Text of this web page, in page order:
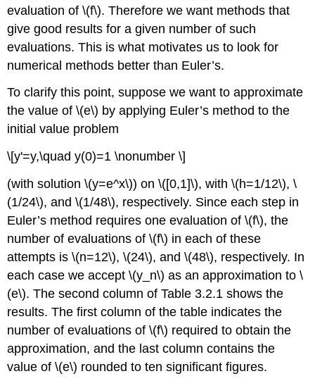
evaluation of \(f\). Therefore we want methods that
give good results for a given number of such
evaluations. This is what motivates us to look for
numerical methods better than Euler’s.
To clarify this point, suppose we want to approximate
the value of \(e\) by applying Euler’s method to the
initial value problem
\[y'=y,\quad y(0)=1 \nonumber \]
(with solution \(y=e^x\)) on \([0,1]\), with \(h=1/12\), \
(1/24\), and \(1/48\), respectively. Since each step in
Euler’s method requires one evaluation of \(f\), the
number of evaluations of \(f\) in each of these
attempts is \(n=12\), \(24\), and \(48\), respectively. In
each case we accept \(y_n\) as an approximation to \
(e\). The second column of Table 3.2.1 shows the
results. The first column of the table indicates the
number of evaluations of \(f\) required to obtain the
approximation, and the last column contains the
value of \(e\) rounded to ten significant figures.